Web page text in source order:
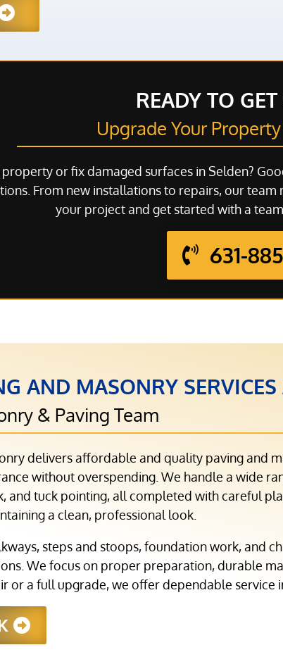
READY TO
Upgrade Your
or fix damaged surfaces in Selden?
From new installations to repairs, our
your project and get started with a
631-
AND MASONRY
& Paving Team
delivers affordable and quality paving and
without overspending. We handle a wide
and tuck pointing, all completed with careful
a clean, professional look.
steps and stoops, foundation work, and
We focus on proper preparation, durable
or a full upgrade, we offer dependable service